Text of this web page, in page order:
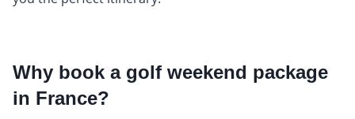
Why book a golf weekend package
in France?